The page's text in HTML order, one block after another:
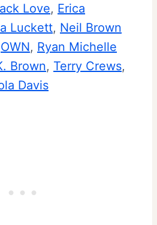
Love, Erica
Luckett, Neil Brown
OWN, Ryan Michelle
Brown, Terry Crews
Davis